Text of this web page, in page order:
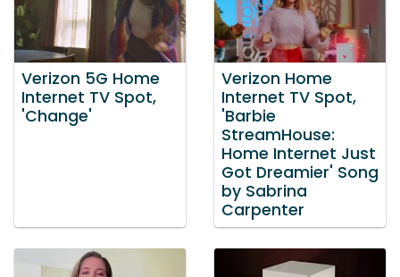
Verizon 5G Home
Internet TV Spot,
'Change'
Verizon Home
Internet TV Spot,
'Barbie
StreamHouse:
Home Internet Just
Got Dreamier' Song
by Sabrina
Carpenter